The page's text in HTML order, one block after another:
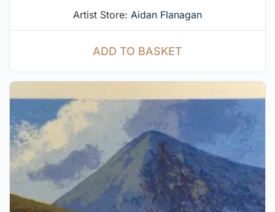
Artist Store: Aidan Flanagan
ADD TO BASKET